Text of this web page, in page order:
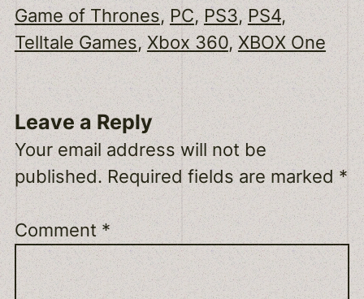
Game of Thrones, PC, PS3, PS4 ,
Telltale Games, Xbox 360, XBOX One
Leave a Reply
Your email address will not be
published. Required fields are marked*
Comment*